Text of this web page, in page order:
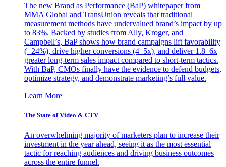
The new Brand as Performance (BaP) whitepaper from
MMA Global and TransUnion reveals that traditional
measurement methods have undervalued brand’s impact by up
to 83%. Backed by studies from Ally, Kroger, and
Campbell’s, BaP shows how brand campaigns lift favorability
(+24%), drive higher conversions (4–5x), and deliver 1.8–6x
greater long-term sales impact compared to short-term tactics.
With BaP, CMOs finally have the evidence to defend budgets,
optimize strategy, and demonstrate marketing’s full value.
Learn More
The State of Video & CTV
An overwhelming majority of marketers plan to increase their
investment in the year ahead, seeing it as the most essential
tactic for reaching audiences and driving business outcomes
across the entire funnel.